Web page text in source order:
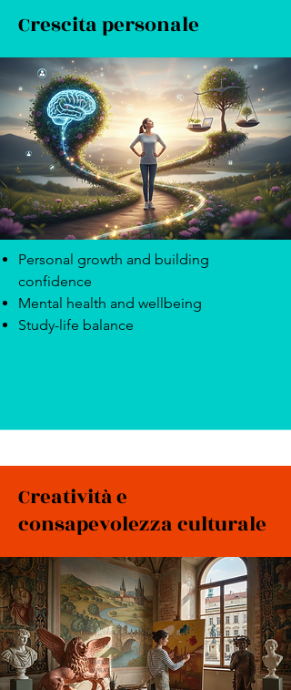
Crescita personale
Personal growth and building
confidence
Mental health and wellbeing
Study-life balance
Creatività e
consapevolezza culturale